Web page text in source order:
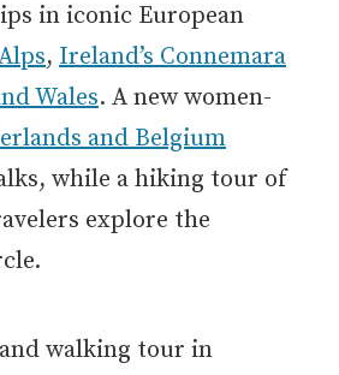
in iconic European
, Ireland’s Connemara
Wales. A new women-
and Belgium
while a hiking tour of
explore the
walking tour in